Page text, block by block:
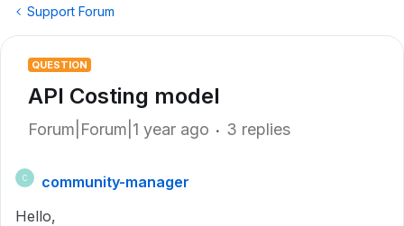
Support Forum
QUESTION
API Costing model
Forum|Forum|1 year ago 3 replies
C
community-manager
Hello,